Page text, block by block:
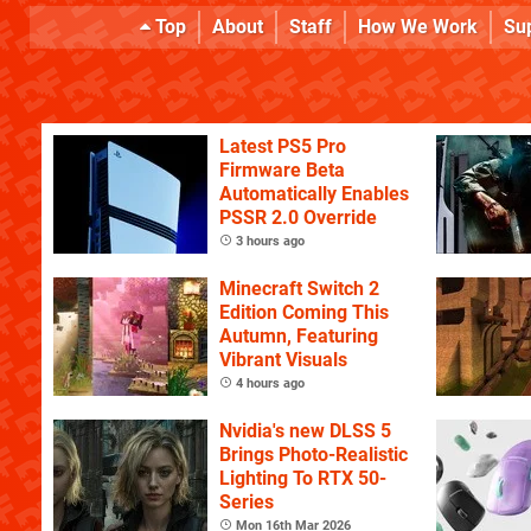
Top About Staff How We Work
Latest PS5 Pro
Firmware Beta
Automatically Enables
PSSR 2.0 Override
3 hours ago
Minecraft Switch 2
Edition Coming This
Autumn, Featuring
Vibrant Visuals
4 hours ago
Nvidia's new DLSS 5
Brings Photo-Realistic
Lighting To RTX 50-
Series
Mon 16th Mar 2026